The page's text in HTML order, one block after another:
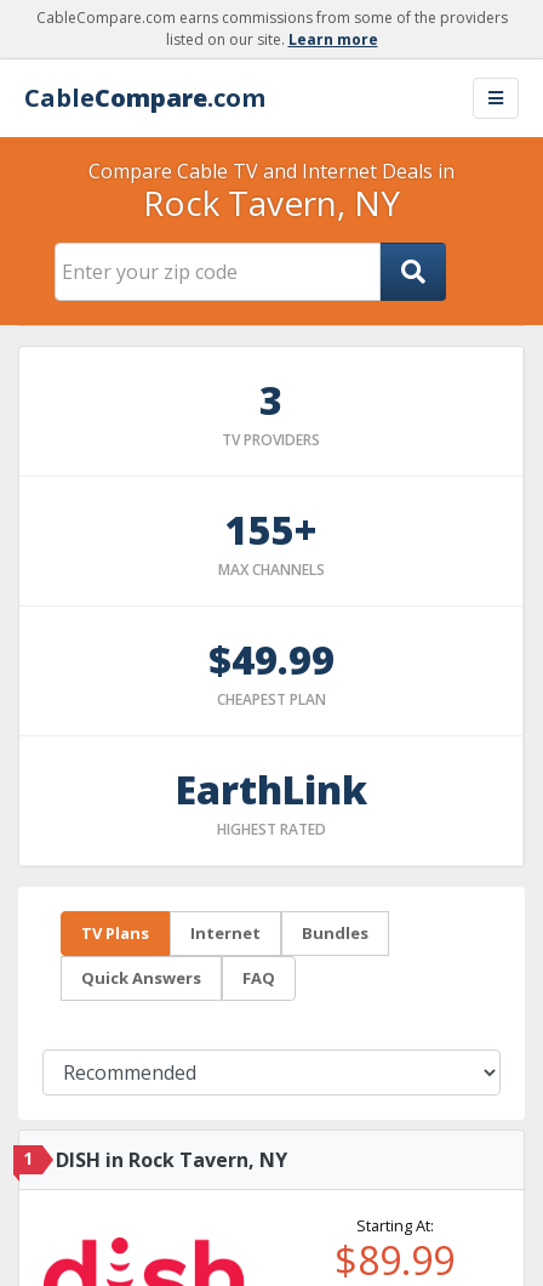
CableCompare.com earns commissions from some of the providers
listed on our site. Learn more
CableCompare.com
Compare Cable TV and Internet Deals in
Rock Tavern, NY
3
TV PROVIDERS
155+
MAX CHANNELS
$49.99
CHEAPEST PLAN
EarthLink
HIGHEST RATED
TV Plans Internet Bundles
Quick Answers FAQ
1 DISH in Rock Tavern, NY
Starting At:
$89.99